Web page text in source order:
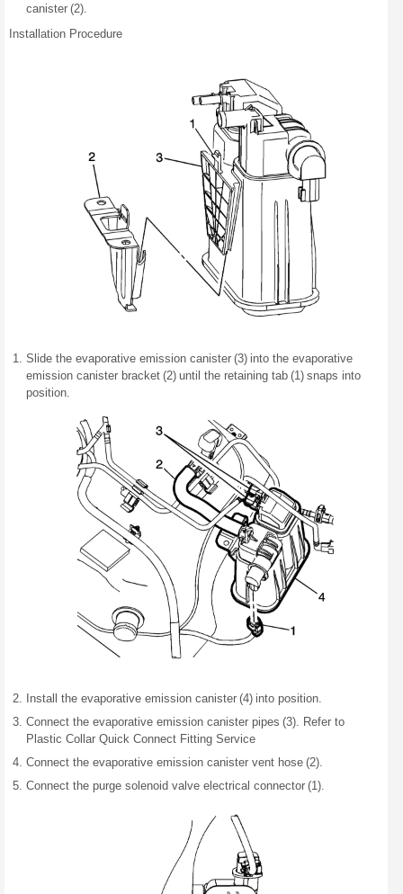
canister (2).
Installation Procedure
Slide the evaporative emission canister (3) into the evaporative
emission canister bracket (2) until the retaining tab (1) snaps into
position.
Install the evaporative emission canister (4) into position.
Connect the evaporative emission canister pipes (3). Refer to
Plastic Collar Quick Connect Fitting Service
Connect the evaporative emission canister vent hose (2).
Connect the purge solenoid valve electrical connector (1).